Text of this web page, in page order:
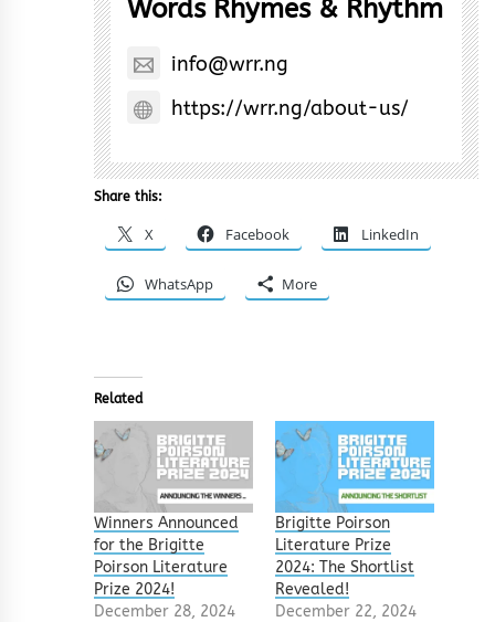
Words Rhymes & Rhythm
info@wrr.ng
https://wrr.ng/about-us/
Share this:
X Facebook LinkedIn
WhatsApp More
Related
Winners Announced
for the Brigitte
Poirson Literature
Prize 2024!
December 28, 2024
Brigitte Poirson
Literature Prize
2024: The Shortlist
Revealed!
December 22, 2024